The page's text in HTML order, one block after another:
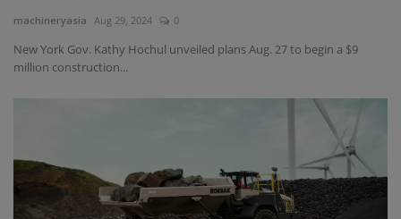
machineryasia Aug 29, 2024 0
New York Gov. Kathy Hochul unveiled plans Aug. 27 to begin a $9
million construction...